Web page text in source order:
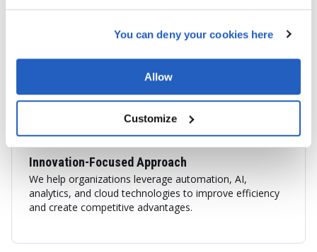
You can deny your cookies here
Allow
Customize
application support, cloud migration, and custom SAP
Innovation-Focused Approach
We help organizations leverage automation, AI,
analytics, and cloud technologies to improve efficiency
and create competitive advantages.